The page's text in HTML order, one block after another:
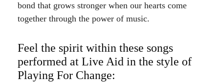
bond that grows stronger when our hearts come
together through the power of music.
Feel the spirit within these songs
performed at Live Aid in the style of
Playing For Change: